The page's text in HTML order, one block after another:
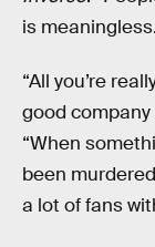
is
“All you’re
good company
“When
been
a lot of fans